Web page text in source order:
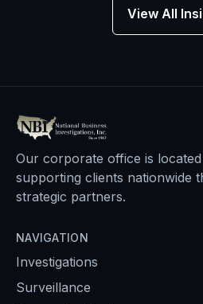
View All
Our corporate office is
supporting clients nationwide
strategic partners.
NAVIGATION
Investigations
Surveillance